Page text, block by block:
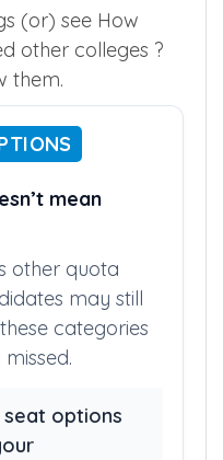
(or) see How
other colleges ?
them.
mean
other quota
may still
categories
seat options